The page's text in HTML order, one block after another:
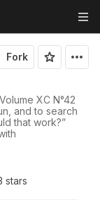
XC N°42
and to search
that work?”
Fork
stars